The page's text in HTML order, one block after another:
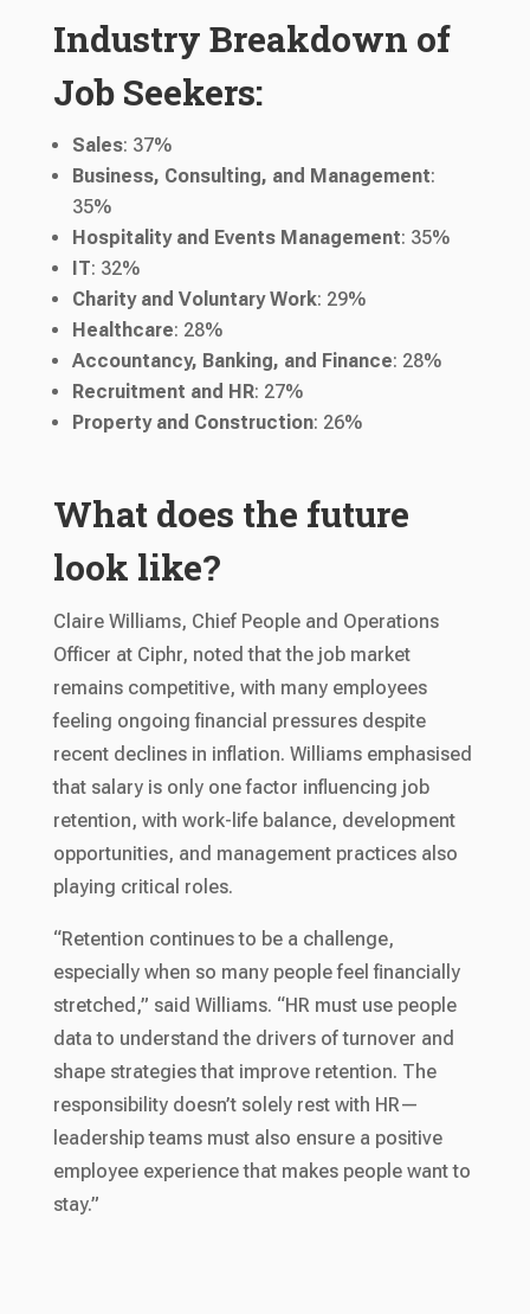
Industry Breakdown of
Job Seekers:
Sales: 37%
Business, Consulting, and Management:
35%
Hospitality and Events Management: 35%
IT: 32%
Charity and Voluntary Work: 29%
Healthcare: 28%
Accountancy, Banking, and Finance: 28%
Recruitment and HR: 27%
Property and Construction: 26%
What does the future
look like?
Claire Williams, Chief People and Operations
Officer at Ciphr, noted that the job market
remains competitive, with many employees
feeling ongoing financial pressures despite
recent declines in inflation. Williams emphasised
that salary is only one factor influencing job
retention, with work-life balance, development
opportunities, and management practices also
playing critical roles.
“Retention continues to be a challenge,
especially when so many people feel financially
stretched,” said Williams. “HR must use people
data to understand the drivers of turnover and
shape strategies that improve retention. The
responsibility doesn’t solely rest with HR—
leadership teams must also ensure a positive
employee experience that makes people want to
stay.”